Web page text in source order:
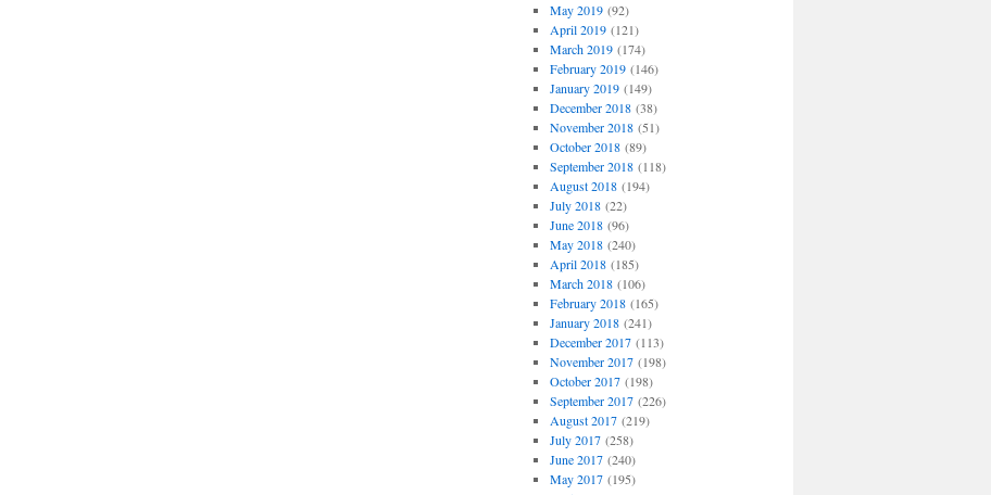
May 2019(92)
April 2019(121)
March 2019(174)
February 2019(146)
January 2019(149)
December 2018(38)
November 2018(51)
October 2018(89)
September 2018(118)
August 2018(194)
July 2018(22)
June 2018(96)
May 2018(240)
April 2018(185)
March 2018(106)
February 2018(165)
January 2018(241)
December 2017(113)
November 2017(198)
October 2017(198)
September 2017(226)
August 2017(219)
July 2017(258)
June 2017(240)
May 2017(195)